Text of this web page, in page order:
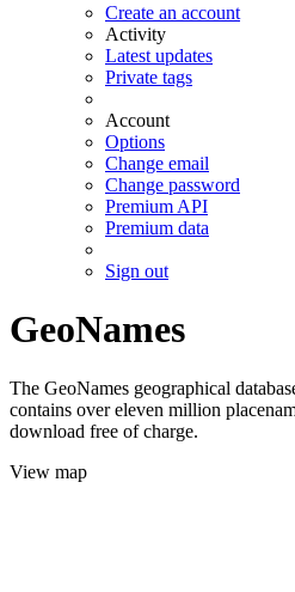
Create an account
Activity
Latest updates
Private tags
Account
Options
Change email
Change password
Premium API
Premium data
Sign out
GeoNames
The GeoNames geographical
contains over eleven million
download free of charge.
View map